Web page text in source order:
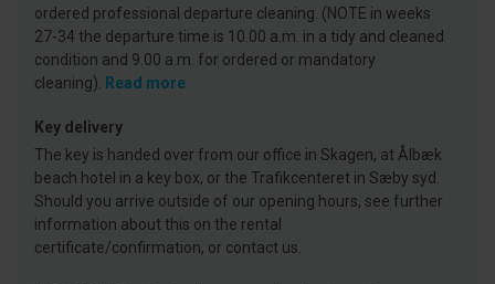
ordered professional departure cleaning. (NOTE in weeks
27-34 the departure time is 10.00 a.m. in a tidy and cleaned
condition and 9.00 a.m. for ordered or mandatory
cleaning).
Read more
Key delivery
The key is handed over from our office in Skagen, at Ålbæk
beach hotel in a key box, or the Trafikcenteret in Sæby syd.
Should you arrive outside of our opening hours, see further
information about this on the rental
certificate/confirmation, or contact us.